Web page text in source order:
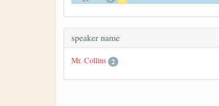
speaker name
Mr. Collins 2